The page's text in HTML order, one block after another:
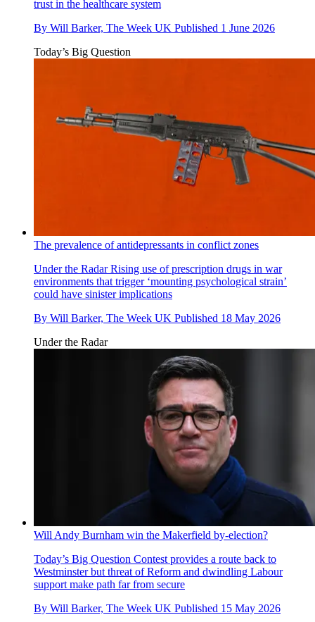
trust in the healthcare system
By Will Barker, The Week UK Published 1 June 2026
Today’s Big Question
The prevalence of antidepressants in conflict zones
Under the RadarRising use of prescription drugs in war
environments that trigger ‘mounting psychological strain’
could have sinister implications
By Will Barker, The Week UK Published 18 May 2026
Under the Radar
Will Andy Burnham win the Makerfield by-election?
Today’s Big Question Contest provides a route back to
Westminster but threat of Reform and dwindling Labour
support make path far from secure
By Will Barker, The Week UK Published 15 May 2026